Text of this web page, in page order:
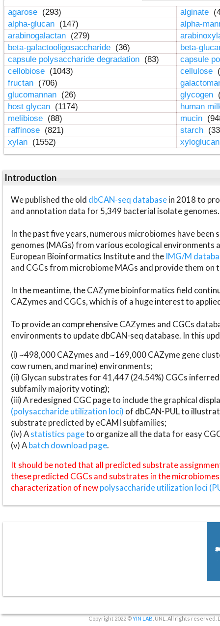
agarose (293) alginate
alpha-glucan (147)
alpha-
arabinogalactan (279)
beta-galactooligosaccharide (36)
beta-
capsule polysaccharide degradation (83)
capsule
cellobiose (1043) cellulose
fructan (706)
glucomannan (26) glycogen
host glycan (1174)
human
melibiose (88) mucin
raffinose (821) starch
xylan (1552)
Introduction
We published the old dbCAN-seq databasein 2018 to
and annotation data for 5,349 bacterial isolate genomes.
In the past five years, numerous microbiomes have
genomes (MAGs) from various ecological environments
European Bioinformatics Institute and the IMG/M
and CGCs from microbiome MAGs and provide them on
In the meantime, the CAZyme bioinformatics field
CAZymes and CGCs, which is of a huge interest to
To provide an comprehensive CAZymes and CGCs
environments to update dbCAN-seq database. In this
(i) ~498,000 CAZymes and ~169,000 CAZyme gene
cow rumen, and marine) environments;
(ii) Glycan substrates for 41,447 (24.54%) CGCs
subfamily majority voting);
(iii) A redesigned CGC page to include the graphical
(polysaccharide utilization loci) of dbCAN-PUL to
substrate predicted by eCAMI subfamilies;
(iv) Astatistics pageto organize all the data for easy
(v) Abatch download page.
It should be noted that all predicted substrate
these predicted CGCs and substrates in the
characterization of newpolysaccharide utilization loci
Copyright 2022 ©YIN LAB , UNL. All rights